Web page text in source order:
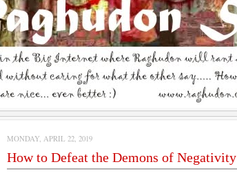
MONDAY, APRIL 22, 2019
How to Defeat the Demons of Negativity